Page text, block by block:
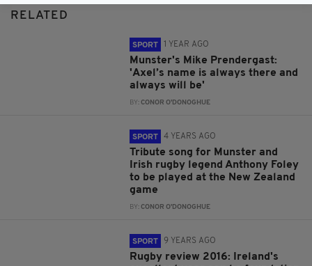
RELATED
SPORT 1 YEAR AGO
Munster's Mike Prendergast:
'Axel’s name is always there and
always will be'
BY:CONOR O'DONOGHUE
SPORT 4 YEARS AGO
Tribute song for Munster and
Irish rugby legend Anthony Foley
to be played at the New Zealand
game
BY:CONOR O'DONOGHUE
SPORT 9 YEARS AGO
Rugby review 2016: Ireland's